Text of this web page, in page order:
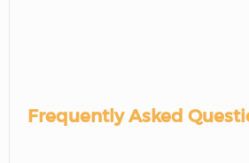
Frequently Asked